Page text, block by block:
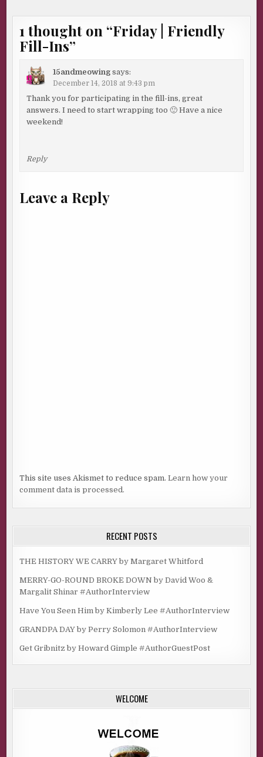
1 thought on “Friday | Friendly
Fill-Ins”
15andmeowing says:
December 14, 2018 at 9:43 pm
Thank you for participating in the fill-ins, great
answers. I need to start wrapping too 🙂 Have a nice
weekend!
Reply
Leave a Reply
This site uses Akismet to reduce spam.Learn how your
comment data is processed.
RECENT POSTS
THE HISTORY WE CARRY by Margaret Whitford
MERRY-GO-ROUND BROKE DOWN by David Woo &
Margalit Shinar #AuthorInterview
Have You Seen Him by Kimberly Lee #AuthorInterview
GRANDPA DAY by Perry Solomon #AuthorInterview
Get Gribnitz by Howard Gimple #AuthorGuestPost
WELCOME